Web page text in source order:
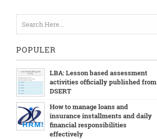
POPULER
LBA: Lesson based assessment
activities officially published from
DSERT
How to manage loans and
insurance installments and daily
financial responsibilities
effectively